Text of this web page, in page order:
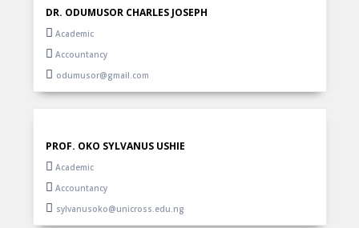
DR. ODUMUSOR CHARLES JOSEPH
Academic
Accountancy
odumusor@gmail.com
PROF. OKO SYLVANUS USHIE
Academic
Accountancy
sylvanusoko@unicross.edu.ng